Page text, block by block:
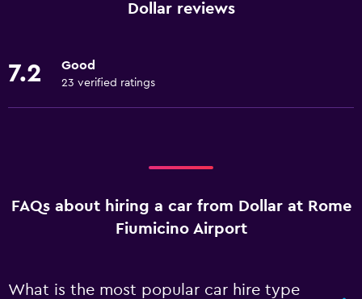
Dollar reviews
7.2 Good
23 verified ratings
FAQs about hiring a car from Dollar at Rome
Fiumicino Airport
What is the most popular car hire type